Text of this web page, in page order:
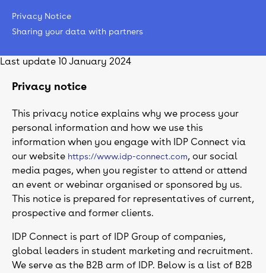
Privacy Notice
Sharing your data with partners
Last update 10 January 2024
Privacy notice
This privacy notice explains why we process your
personal information and how we use this
information when you engage with IDP Connect via
our website https://www.idp-connect.com, our social
media pages, when you register to attend or attend
an event or webinar organised or sponsored by us.
This notice is prepared for representatives of current,
prospective and former clients.
IDP Connect is part of IDP Group of companies,
global leaders in student marketing and recruitment.
We serve as the B2B arm of IDP. Below is a list of B2B